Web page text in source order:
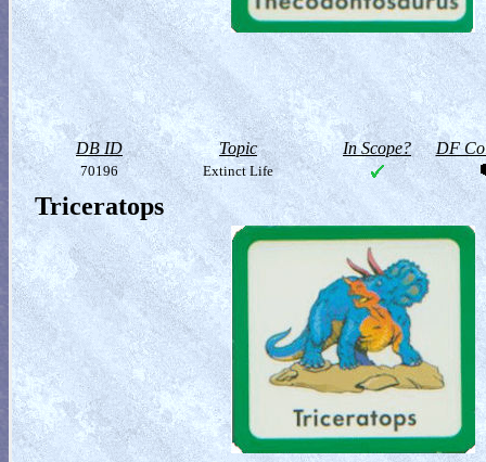
DB ID Topic In Scope? DF
70196 Extinct Life
Triceratops